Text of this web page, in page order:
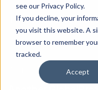
see our Privacy Policy.
If you decline, your
you visit this website. A
browser to remember
tracked.
Accept
There are a total